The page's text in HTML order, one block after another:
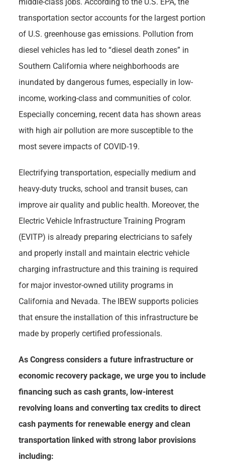
transportation sector accounts for the largest portion
of U.S. greenhouse gas emissions. Pollution from
diesel vehicles has led to “diesel death zones” in
Southern California where neighborhoods are
inundated by dangerous fumes, especially in low-
income, working-class and communities of color.
Especially concerning, recent data has shown areas
with high air pollution are more susceptible to the
most severe impacts of COVID-19.
Electrifying transportation, especially medium and
heavy-duty trucks, school and transit buses, can
improve air quality and public health. Moreover, the
Electric Vehicle Infrastructure Training Program
(EVITP) is already preparing electricians to safely
and properly install and maintain electric vehicle
charging infrastructure and this training is required
for major investor-owned utility programs in
California and Nevada. The IBEW supports policies
that ensure the installation of this infrastructure be
made by properly certified professionals.
As Congress considers a future infrastructure or
economic recovery package, we urge you to include
financing such as cash grants, low-interest
revolving loans and converting tax credits to direct
cash payments for renewable energy and clean
transportation linked with strong labor provisions
including: